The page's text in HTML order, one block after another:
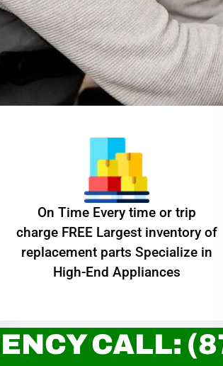
On Time Every time or trip
charge FREE Largest inventory of
replacement parts Specialize in
High-End Appliances
CALL: